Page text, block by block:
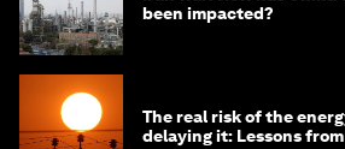
been impacted?
The real risk of the
delaying it: Lessons